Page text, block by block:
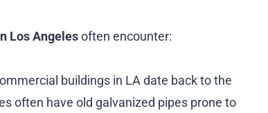
Los Angelesoften encounter:
buildings in LA date back to the
often have old galvanized pipes prone to